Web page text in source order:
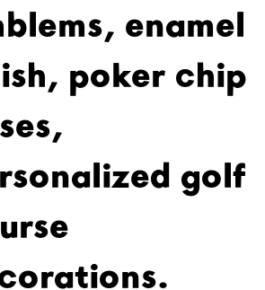
enamel
poker chip
golf